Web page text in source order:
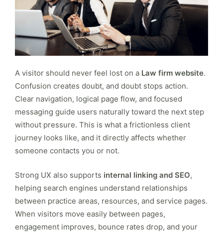
A visitor should never feel lost on a Law firm website.
Confusion creates doubt, and doubt stops action.
Clear navigation, logical page flow, and focused
messaging guide users naturally toward the next step
without pressure. This is what a frictionless client
journey looks like, and it directly affects whether
someone contacts you or not.
Strong UX also supports internal linking and SEO,
helping search engines understand relationships
between practice areas, resources, and service pages.
When visitors move easily between pages,
engagement improves, bounce rates drop, and your